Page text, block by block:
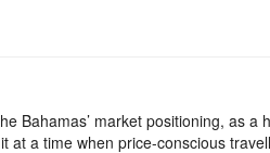
Bahamas’ market positioning, as a
at a time when price-conscious